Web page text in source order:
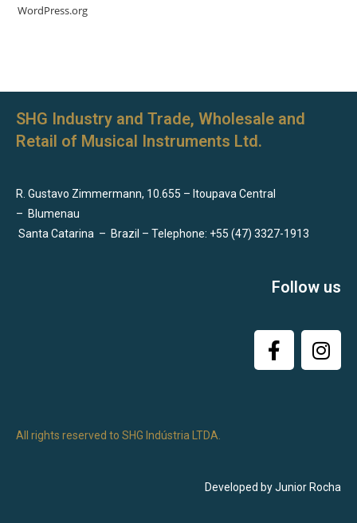
WordPress.org
SHG Industry and Trade, Wholesale and
Retail of Musical Instruments Ltd.
R. Gustavo Zimmermann, 10.655 – Itoupava Central
– Blumenau
Santa Catarina – Brazil – Telephone: +55 (47) 3327-1913
Follow us
All rights reserved to SHG Indústria LTDA.
Developed by Junior Rocha